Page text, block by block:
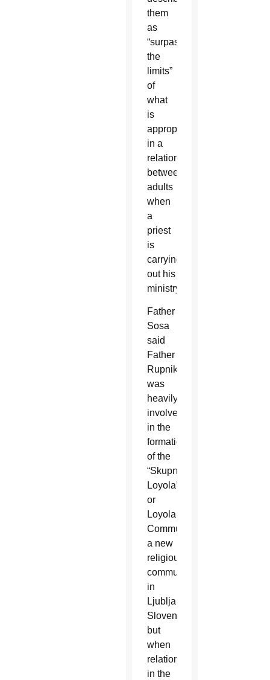
them
as
“surpassing
the
limits”
of
what
is
appropriate
in a
relationship
between
adults
when
a
priest
is
carrying
out his
ministry.
Father
Sosa
said
Father
Rupnik
was
heavily
involved
in the
formation
of the
“Skupnosti
Loyola”
or
Loyola
Community,
a new
religious
community
in
Ljubljana,
Slovenia,
but
when
relationships
in the